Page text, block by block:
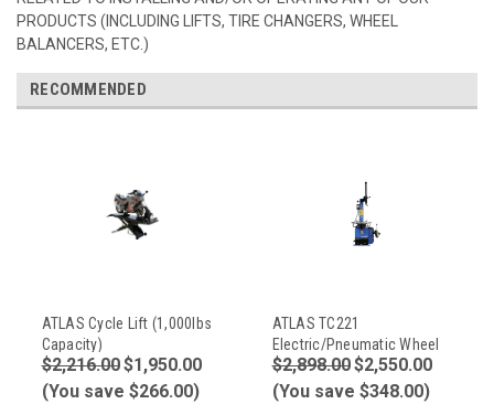
PRODUCTS (INCLUDING LIFTS, TIRE CHANGERS, WHEEL
BALANCERS, ETC.)
RECOMMENDED
ATLAS Cycle Lift (1,000lbs
Capacity)
$2,216.00$1,950.00
(You save $266.00)
ATLAS TC221
Electric/Pneumatic Wheel
Clamp Tire Changer
$2,898.00$2,550.00
(You save $348.00)